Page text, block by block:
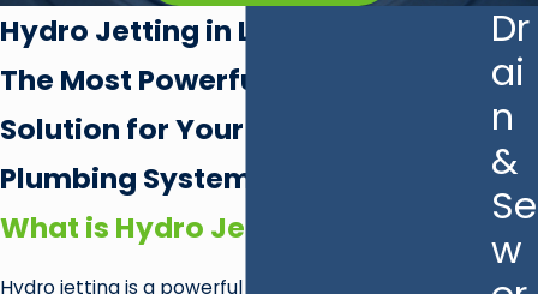
Hydro Jetting in Las Vegas
The Most Powerful Drain Cleaning
Solution for Your Las Vegas
Plumbing System
What is Hydro Jetting?
Hydro jetting is a powerful and effective method
Dr
ai
n
&
Se
w